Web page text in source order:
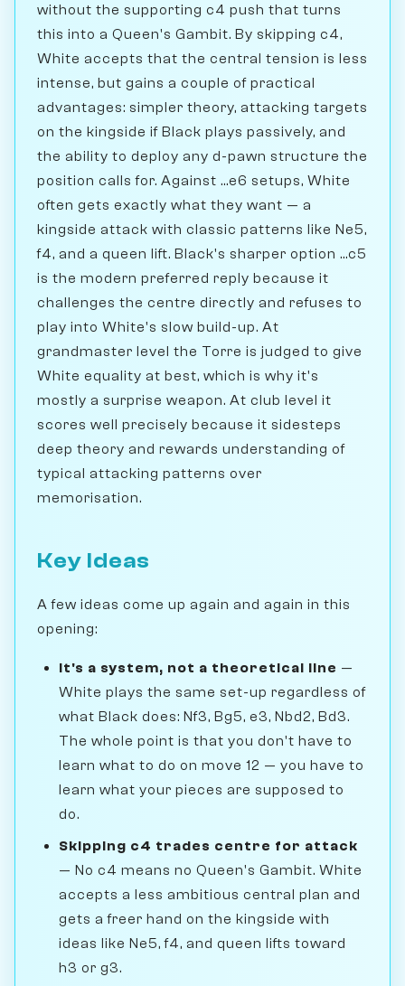
without the supporting c4 push that turns
this into a Queen's Gambit. By skipping c4,
White accepts that the central tension is less
intense, but gains a couple of practical
advantages: simpler theory, attacking targets
on the kingside if Black plays passively, and
the ability to deploy any d-pawn structure the
position calls for. Against ...e6 setups, White
often gets exactly what they want — a
kingside attack with classic patterns like Ne5,
f4, and a queen lift. Black's sharper option ...c5
is the modern preferred reply because it
challenges the centre directly and refuses to
play into White's slow build-up. At
grandmaster level the Torre is judged to give
White equality at best, which is why it's
mostly a surprise weapon. At club level it
scores well precisely because it sidesteps
deep theory and rewards understanding of
typical attacking patterns over
memorisation.
Key Ideas
A few ideas come up again and again in this
opening:
It's a system, not a theoretical line —
White plays the same set-up regardless of
what Black does: Nf3, Bg5, e3, Nbd2, Bd3.
The whole point is that you don't have to
learn what to do on move 12 — you have to
learn what your pieces are supposed to
do.
Skipping c4 trades centre for attack
— No c4 means no Queen's Gambit. White
accepts a less ambitious central plan and
gets a freer hand on the kingside with
ideas like Ne5, f4, and queen lifts toward
h3 or g3.